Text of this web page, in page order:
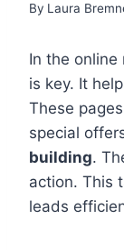
By Laura
In the
is key. It
These
special
building.
action. This
leads